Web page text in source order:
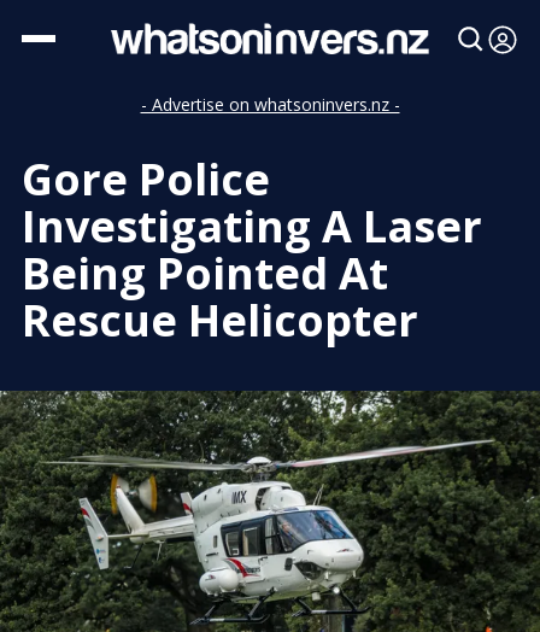
- Advertise on whatsoninvers.nz -
Gore Police
Investigating A Laser
Being Pointed At
Rescue Helicopter